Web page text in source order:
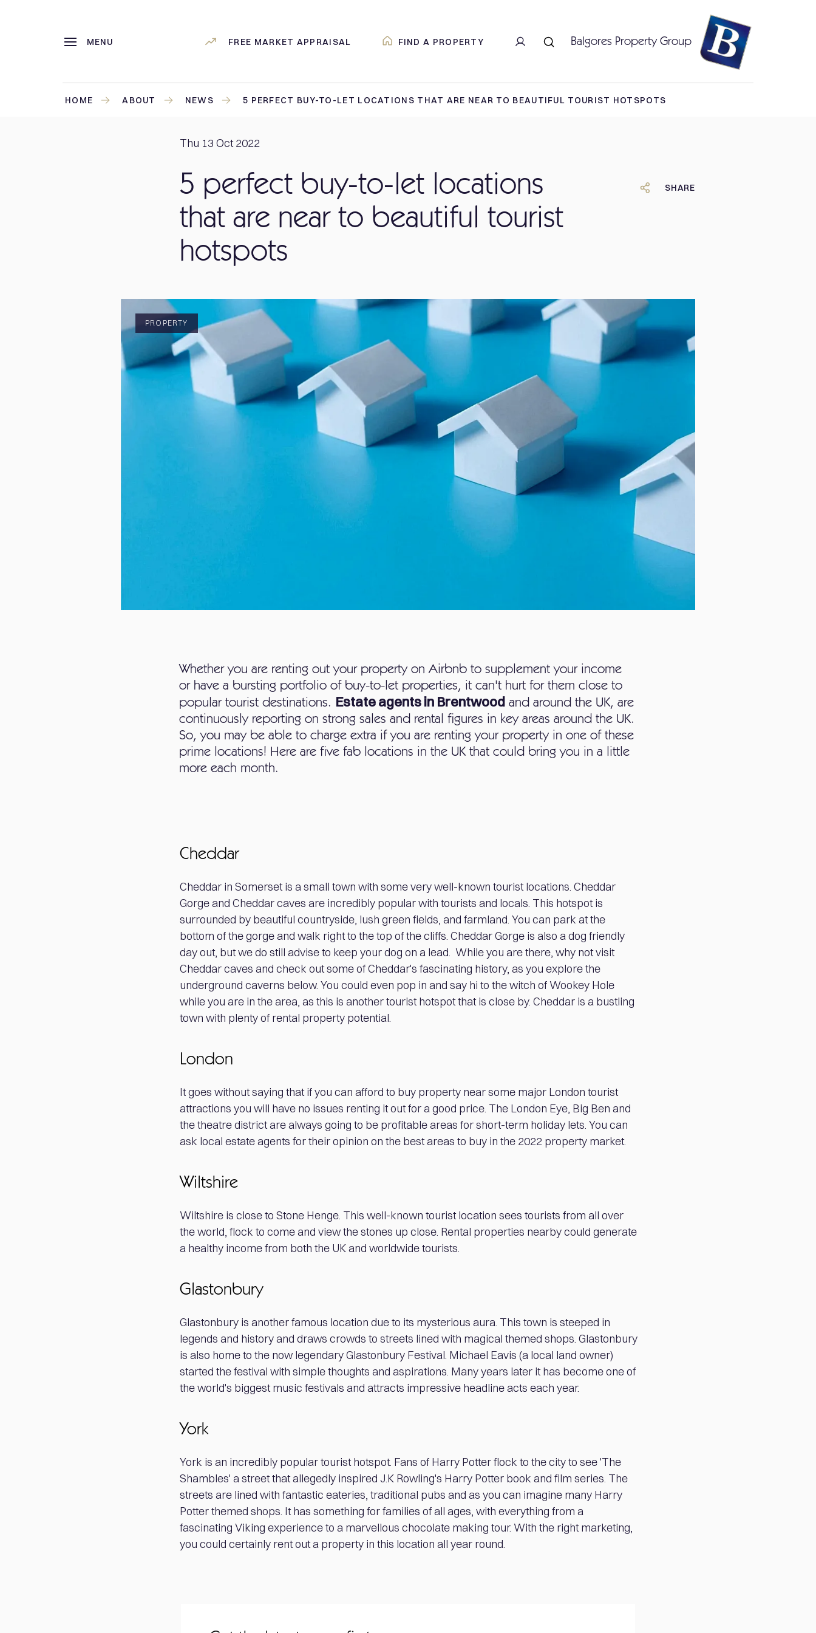
MENU FREE MARKET APPRAISAL FIND A PROPERTY Balgores Property Group
HOME ABOUT NEWS 5 PERFECT BUY-TO-LET LOCATIONS THAT ARE NEAR TO BEAUTIFUL TOURIST HOTSPOTS
Thu 13 Oct 2022
5 perfect buy-to-let locations
that are near to beautiful tourist
hotspots
SHARE
PROPERTY
Whether you are renting out your property on Airbnb to supplement your income
or have a bursting portfolio of buy-to-let properties, it can't hurt for them close to
popular tourist destinations. Estate agents in Brentwood and around the UK, are
continuously reporting on strong sales and rental figures in key areas around the UK.
So, you may be able to charge extra if you are renting your property in one of these
prime locations! Here are five fab locations in the UK that could bring you in a little
more each month.
Cheddar
Cheddar in Somerset is a small town with some very well-known tourist locations. Cheddar
Gorge and Cheddar caves are incredibly popular with tourists and locals. This hotspot is
surrounded by beautiful countryside, lush green fields, and farmland. You can park at the
bottom of the gorge and walk right to the top of the cliffs. Cheddar Gorge is also a dog friendly
day out, but we do still advise to keep your dog on a lead. While you are there, why not visit
Cheddar caves and check out some of Cheddar's fascinating history, as you explore the
underground caverns below. You could even pop in and say hi to the witch of Wookey Hole
while you are in the area, as this is another tourist hotspot that is close by. Cheddar is a bustling
town with plenty of rental property potential.
London
It goes without saying that if you can afford to buy property near some major London tourist
attractions you will have no issues renting it out for a good price. The London Eye, Big Ben and
the theatre district are always going to be profitable areas for short-term holiday lets. You can
ask local estate agents for their opinion on the best areas to buy in the 2022 property market.
Wiltshire
Wiltshire is close to Stone Henge. This well-known tourist location sees tourists from all over
the world, flock to come and view the stones up close. Rental properties nearby could generate
a healthy income from both the UK and worldwide tourists.
Glastonbury
Glastonbury is another famous location due to its mysterious aura. This town is steeped in
legends and history and draws crowds to streets lined with magical themed shops. Glastonbury
is also home to the now legendary Glastonbury Festival. Michael Eavis (a local land owner)
started the festival with simple thoughts and aspirations. Many years later it has become one of
the world's biggest music festivals and attracts impressive headline acts each year.
York
York is an incredibly popular tourist hotspot. Fans of Harry Potter flock to the city to see 'The
Shambles' a street that allegedly inspired J.K Rowling's Harry Potter book and film series. The
streets are lined with fantastic eateries, traditional pubs and as you can imagine many Harry
Potter themed shops. It has something for families of all ages, with everything from a
fascinating Viking experience to a marvellous chocolate making tour. With the right marketing,
you could certainly rent out a property in this location all year round.